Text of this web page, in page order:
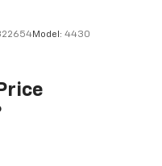
Model: 4430